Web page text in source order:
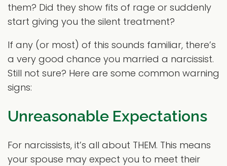
them? Did they show fits of rage or suddenly
start giving you the silent treatment?
If any (or most) of this sounds familiar, there’s
a very good chance you married a narcissist.
Still not sure? Here are some common warning
signs:
Unreasonable Expectations
For narcissists, it’s all about THEM. This means
your spouse may expect you to meet their